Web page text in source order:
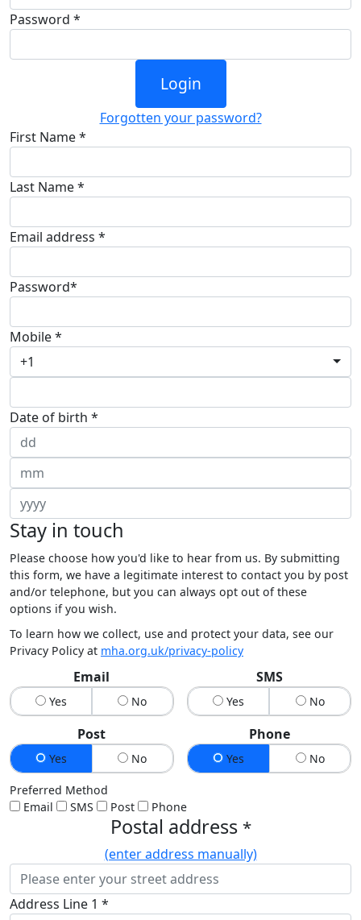
Password *
Login
Forgotten your password?
First Name *
Last Name *
Email address *
Password*
Mobile *
+1
Date of birth *
Stay in touch
Please choose how you'd like to hear from us. By submitting
this form, we have a legitimate interest to contact you by post
and/or telephone, but you can always opt out of these
options if you wish.
To learn how we collect, use and protect your data, see our
Privacy Policy at mha.org.uk/privacy-policy
Email
Yes No
SMS
Yes No
Post
Yes No
Phone
Yes No
Preferred Method
Email
SMS Post Phone
Postal address *
(enter address manually)
Address Line 1 *